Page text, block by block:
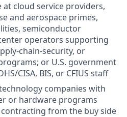
at cloud service providers,
and aerospace primes,
semiconductor
operators supporting
chain-security, or
or U.S. government
CISA, BIS, or CFIUS staff
companies with
or hardware programs
from the buy side